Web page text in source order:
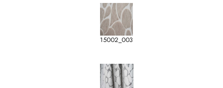
15002_003